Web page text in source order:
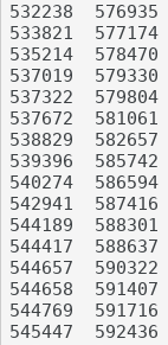
532238	576935	617262	664712	702518	745164	811321	862362	914878	951835
533821	577174	618185	665033	703504	745525	812957	863498	915543	952017
535214	578470	618219	665653	703941	748080	813044	865256	915570	953516
537019	579330	619359	668301	704863	750042	816077	865435	915682	953765
537322	579804	619533	668303	705735	750286	816533	865464	916048	955746
537672	581061	621018	670243	707216	750488	816582	866123	918843	957046
538829	582657	621703	671425	707251	750646	816883	870722	918913	961470
539396	585742	622665	673979	707594	752216	817998	870941	919164	961553
540274	586594	624857	674955	709706	752719	819149	872296	919480	961645
542941	587416	625255	675895	709731	756654	820556	872562	919736	962913
544189	588301	625444	677063	710109	757449	820749	872606	920374	963197
544417	588637	625564	677655	710110	763501	821472	872651	920709	966781
544657	590322	626000	677748	710362	766158	821477	872950	920793	967021
544658	591407	628153	678542	710628	769454	823617	873324	922592	967866
544769	591716	629238	678683	710860	770849	825345	874192	922823	968716
545447	592436	629347	679419	710869	774057	825456	876186	923862	969872